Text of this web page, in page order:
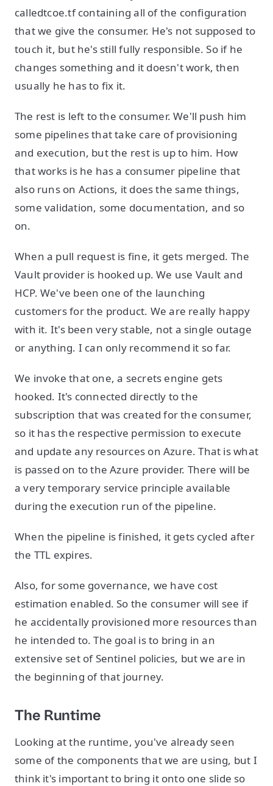
calledtcoe.tf containing all of the configuration
that we give the consumer. He's not supposed to
touch it, but he's still fully responsible. So if he
changes something and it doesn't work, then
usually he has to fix it.
The rest is left to the consumer. We'll push him
some pipelines that take care of provisioning
and execution, but the rest is up to him. How
that works is he has a consumer pipeline that
also runs on Actions, it does the same things,
some validation, some documentation, and so
on.
When a pull request is fine, it gets merged. The
Vault provider is hooked up. We use Vault and
HCP. We've been one of the launching
customers for the product. We are really happy
with it. It's been very stable, not a single outage
or anything. I can only recommend it so far.
We invoke that one, a secrets engine gets
hooked. It's connected directly to the
subscription that was created for the consumer,
so it has the respective permission to execute
and update any resources on Azure. That is what
is passed on to the Azure provider. There will be
a very temporary service principle available
during the execution run of the pipeline.
When the pipeline is finished, it gets cycled after
the TTL expires.
Also, for some governance, we have cost
estimation enabled. So the consumer will see if
he accidentally provisioned more resources than
he intended to. The goal is to bring in an
extensive set of Sentinel policies, but we are in
the beginning of that journey.
The Runtime
Looking at the runtime, you've already seen
some of the components that we are using, but I
think it's important to bring it onto one slide so